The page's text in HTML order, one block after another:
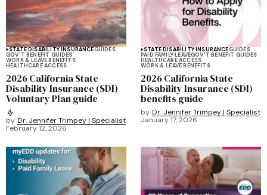
STATE DISABILITY INSURANCEGUIDES
GOV'T BENEFIT GUIDES
WORK & LEAVE BENEFITS
HEALTHCARE ACCESS
2026 California State
Disability Insurance (SDI)
Voluntary Plan guide
by Dr. Jennifer Trimpey | Specialist
February 12, 2026
STATE DISABILITY INSURANCEGUIDES
PAID FAMILY LEAVEGOV'T BENEFIT GUIDES
HEALTHCARE ACCESS
WORK & LEAVE BENEFITS
2026 California State
Disability Insurance (SDI)
benefits guide
by Dr. Jennifer Trimpey | Specialist
January 17, 2026